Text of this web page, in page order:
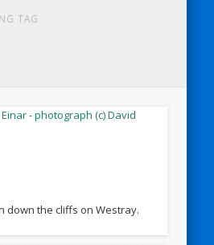
TAG
down the cliffs on Westray.